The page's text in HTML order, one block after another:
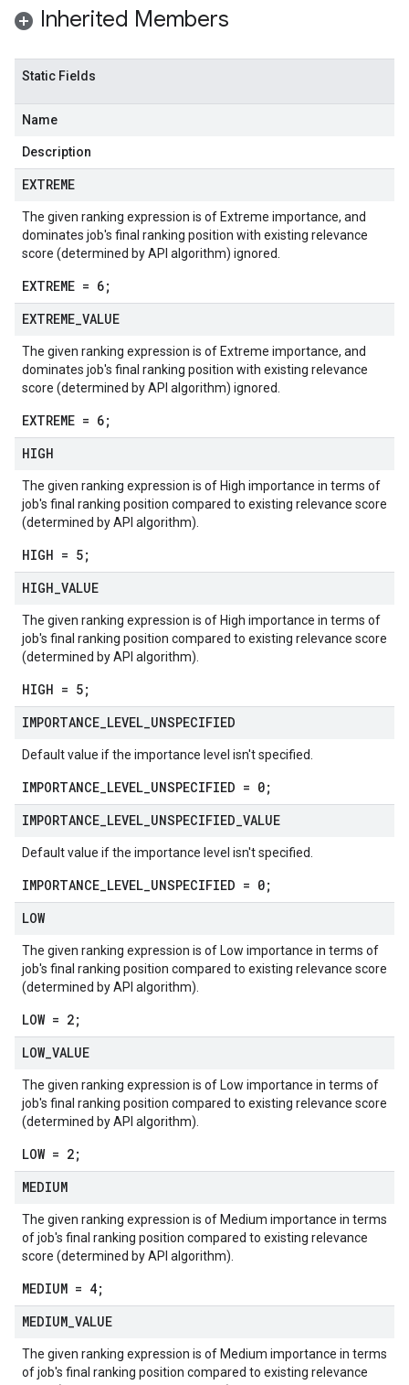
Inherited Members
Static Fields
Name
Description
EXTREME
The given ranking expression is of Extreme importance, and
dominates job's final ranking position with existing relevance
score (determined by API algorithm) ignored.
EXTREME = 6;
EXTREME VALUE
The given ranking expression is of Extreme importance, and
dominates job's final ranking position with existing relevance
score (determined by API algorithm) ignored.
EXTREME = 6;
HIGH
The given ranking expression is of High importance in terms of
job's final ranking position compared to existing relevance score
(determined by API algorithm).
HIGH = 5;
HIGH VALUE
The given ranking expression is of High importance in terms of
job's final ranking position compared to existing relevance score
(determined by API algorithm).
HIGH = 5;
IMPORTANCE LEVEL UNSPECIFIED
Default value if the importance level isn't specified.
IMPORTANCE_LEVEL_UNSPECIFIED = 0;
IMPORTANCE LEVEL UNSPECIFIED VALUE
Default value if the importance level isn't specified.
IMPORTANCE_LEVEL_UNSPECIFIED = 0;
LOW
The given ranking expression is of Low importance in terms of
job's final ranking position compared to existing relevance score
(determined by API algorithm).
LOW = 2;
LOW_ VALUE
The given ranking expression is of Low importance in terms of
job's final ranking position compared to existing relevance score
(determined by API algorithm).
LOW = 2;
MEDIUM
The given ranking expression is of Medium importance in terms
of job's final ranking position compared to existing relevance
score (determined by API algorithm).
MEDIUM = 4;
MEDIUM VALUE
The given ranking expression is of Medium importance in terms
of job's final ranking position compared to existing relevance